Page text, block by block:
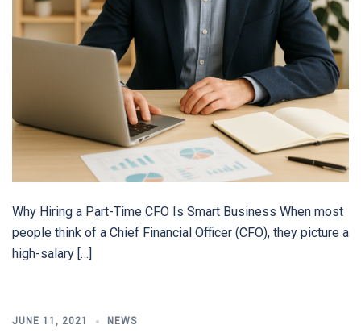
Why Hiring a Part-Time CFO Is Smart Business When most
people think of a Chief Financial Officer (CFO), they picture a
high-salary […]
JUNE 11, 2021 NEWS